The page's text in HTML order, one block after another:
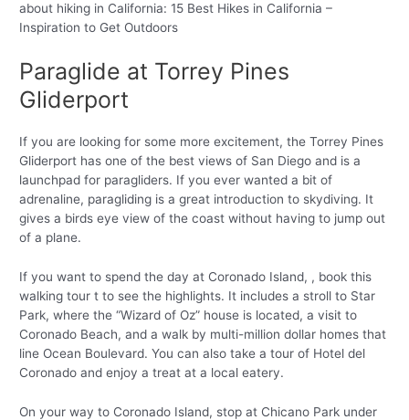
about hiking in California: 15 Best Hikes in California –
Inspiration to Get Outdoors
Paraglide at Torrey Pines
Gliderport
If you are looking for some more excitement, the Torrey Pines
Gliderport has one of the best views of San Diego and is a
launchpad for paragliders. If you ever wanted a bit of
adrenaline, paragliding is a great introduction to skydiving. It
gives a birds eye view of the coast without having to jump out
of a plane.
If you want to spend the day at Coronado Island, , book this
walking tour t to see the highlights. It includes a stroll to Star
Park, where the “Wizard of Oz” house is located, a visit to
Coronado Beach, and a walk by multi-million dollar homes that
line Ocean Boulevard. You can also take a tour of Hotel del
Coronado and enjoy a treat at a local eatery.
On your way to Coronado Island, stop at Chicano Park under